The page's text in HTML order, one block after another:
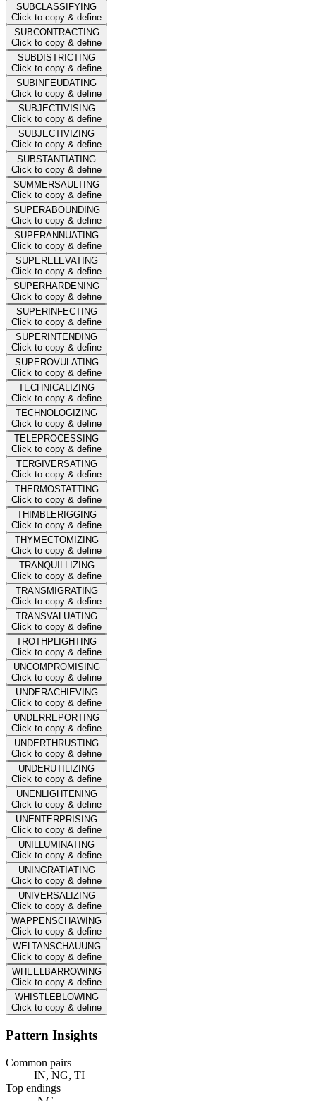
SUBCLASSIFYING
Click to copy & define
SUBCONTRACTING
Click to copy & define
SUBDISTRICTING
Click to copy & define
SUBINFEUDATING
Click to copy & define
SUBJECTIVISING
Click to copy & define
SUBJECTIVIZING
Click to copy & define
SUBSTANTIATING
Click to copy & define
SUMMERSAULTING
Click to copy & define
SUPERABOUNDING
Click to copy & define
SUPERANNUATING
Click to copy & define
SUPERELEVATING
Click to copy & define
SUPERHARDENING
Click to copy & define
SUPERINFECTING
Click to copy & define
SUPERINTENDING
Click to copy & define
SUPEROVULATING
Click to copy & define
TECHNICALIZING
Click to copy & define
TECHNOLOGIZING
Click to copy & define
TELEPROCESSING
Click to copy & define
TERGIVERSATING
Click to copy & define
THERMOSTATTING
Click to copy & define
THIMBLERIGGING
Click to copy & define
THYMECTOMIZING
Click to copy & define
TRANQUILLIZING
Click to copy & define
TRANSMIGRATING
Click to copy & define
TRANSVALUATING
Click to copy & define
TROTHPLIGHTING
Click to copy & define
UNCOMPROMISING
Click to copy & define
UNDERACHIEVING
Click to copy & define
UNDERREPORTING
Click to copy & define
UNDERTHRUSTING
Click to copy & define
UNDERUTILIZING
Click to copy & define
UNENLIGHTENING
Click to copy & define
UNENTERPRISING
Click to copy & define
UNILLUMINATING
Click to copy & define
UNINGRATIATING
Click to copy & define
UNIVERSALIZING
Click to copy & define
WAPPENSCHAWING
Click to copy & define
WELTANSCHAUUNG
Click to copy & define
WHEELBARROWING
Click to copy & define
WHISTLEBLOWING
Click to copy & define
Pattern Insights
Common pairs
IN, NG, TI
Top endings